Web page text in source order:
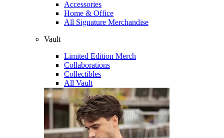
Accessories
Home & Office
All Signature Merchandise
Vault
Limited Edition Merch
Collaborations
Collectibles
All Vault